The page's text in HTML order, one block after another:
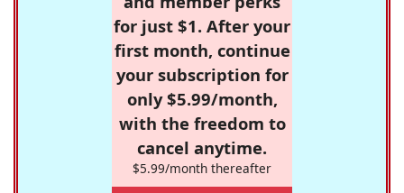
for just $1. After your
first month, continue
your subscription for
only $5.99/month,
with the freedom to
cancel anytime.
$5.99/month thereafter